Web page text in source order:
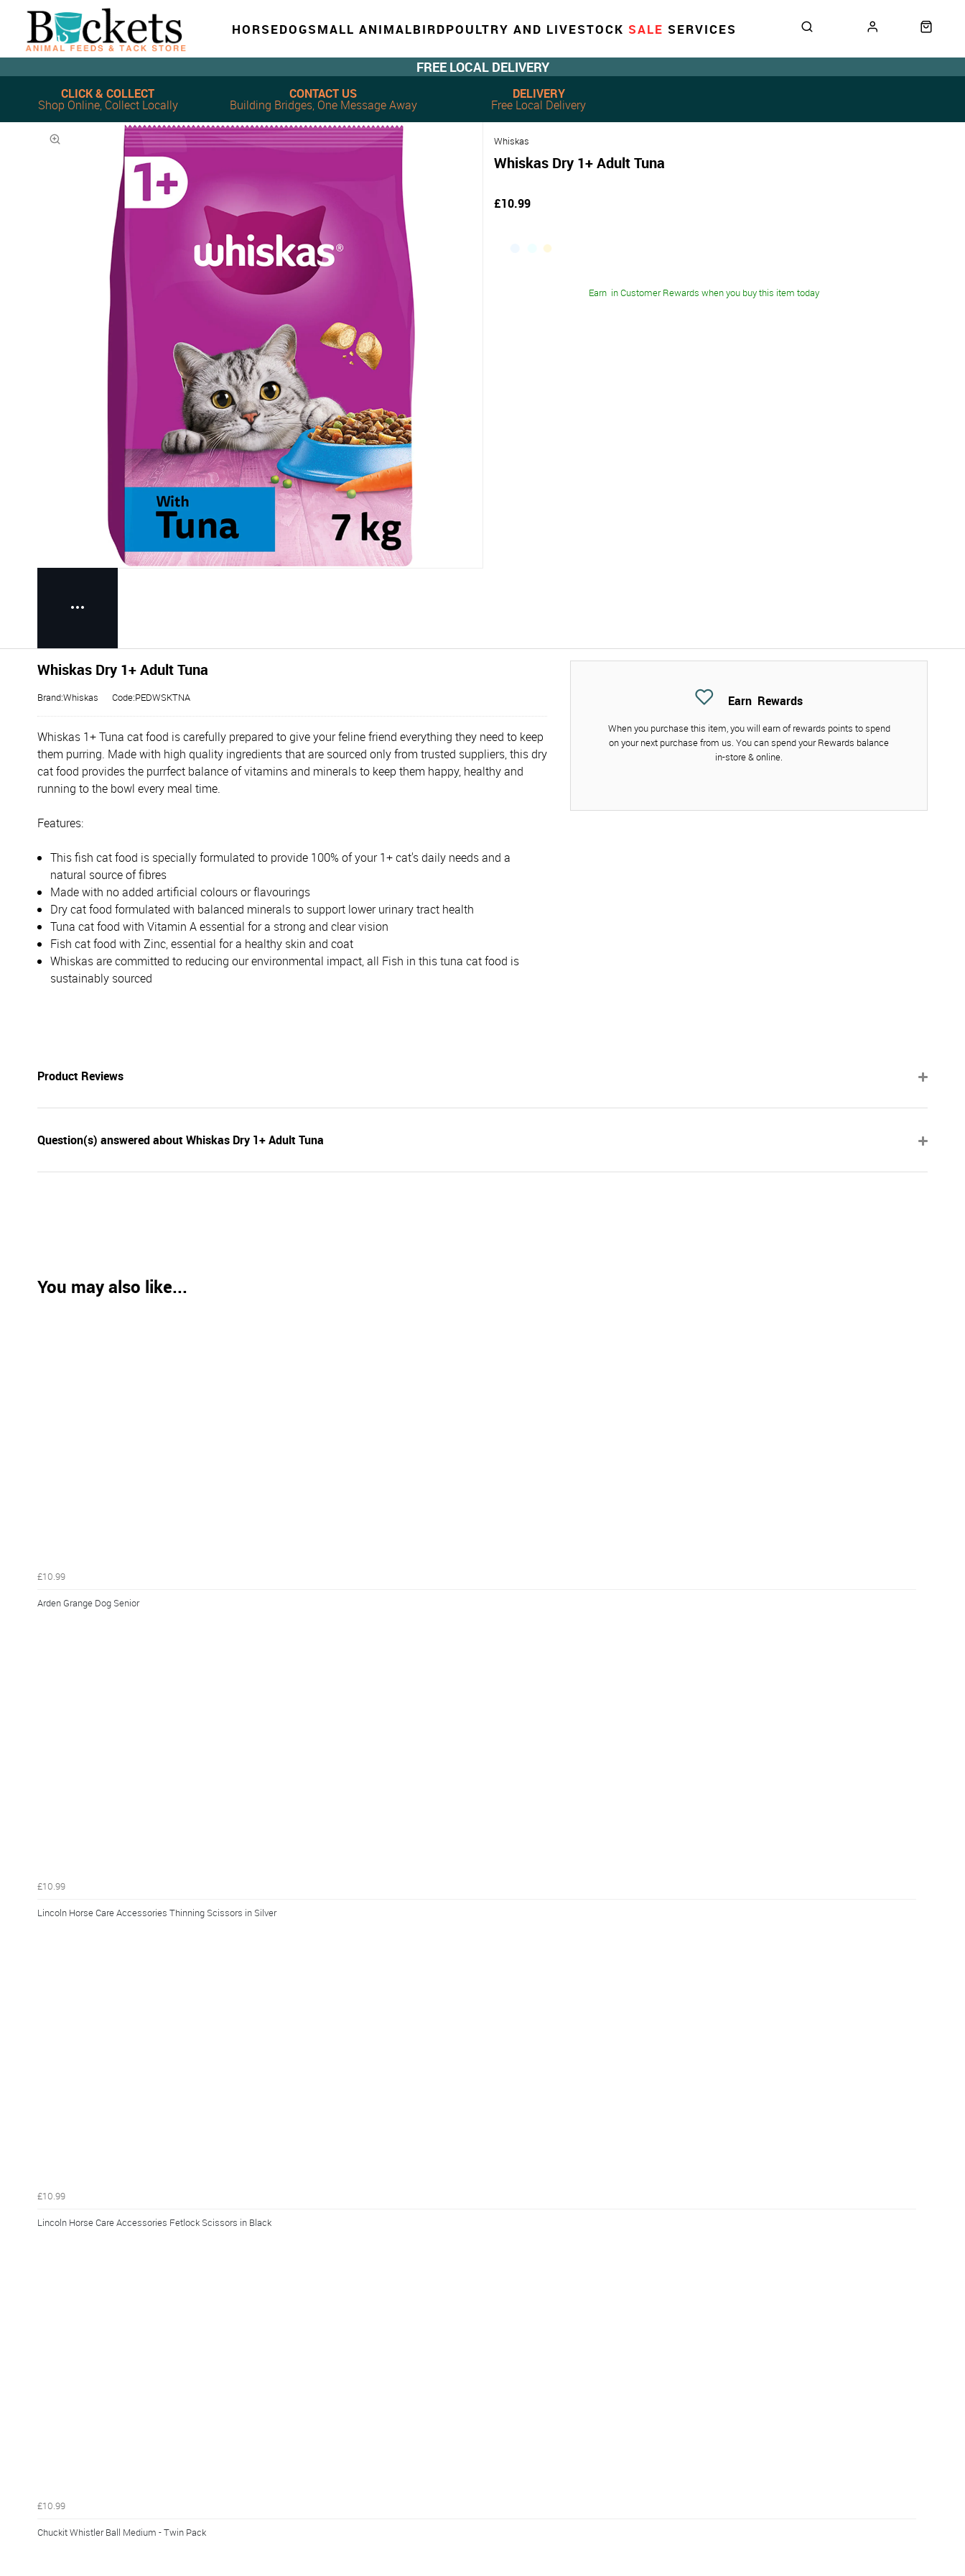
HORSEDOGSMALL ANIMALBIRDPOULTRY AND LIVESTOCK SALE SERVICES
FREE LOCAL DELIVERY
Shop Online, Collect Locally
CLICK & COLLECT
Building Bridges, One Message Away
CONTACT US
Free Local Delivery
DELIVERY
Whiskas
Whiskas Dry 1+ Adult Tuna
£10.99
Earn in Customer Rewards when you buy this item today
Earn Rewards
When you purchase this item, you will earnof rewards points to spend
on your next purchase from us. You can spend your Rewards balance
in-store & online.
Whiskas Dry 1+ Adult Tuna
Brand:Whiskas Code:PEDWSKTNA
Whiskas 1+ Tuna cat food is carefully prepared to give your feline friend everything they need to keep
them purring. Made with high quality ingredients that are sourced only from trusted suppliers, this dry
cat food provides the purrfect balance of vitamins and minerals to keep them happy, healthy and
running to the bowl every meal time.
Features:
This fish cat food is specially formulated to provide 100% of your 1+ cat's daily needs and a
natural source of fibres
Made with no added artificial colours or flavourings
Dry cat food formulated with balanced minerals to support lower urinary tract health
Tuna cat food with Vitamin A essential for a strong and clear vision
Fish cat food with Zinc, essential for a healthy skin and coat
Whiskas are committed to reducing our environmental impact, all Fish in this tuna cat food is
sustainably sourced
Product Reviews
Question(s) answered about Whiskas Dry 1+ Adult Tuna
You may also like...
£10.99
Arden Grange Dog Senior
£10.99
Lincoln Horse Care Accessories Thinning Scissors in Silver
£10.99
Lincoln Horse Care Accessories Fetlock Scissors in Black
£10.99
Chuckit Whistler Ball Medium - Twin Pack